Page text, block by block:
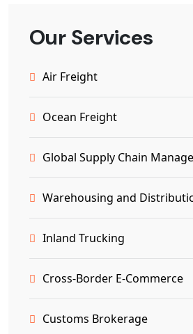
Our Services
Air Freight
Ocean Freight
Global Supply Chain
Warehousing and
Inland Trucking
Cross-Border E-Commerce
Customs Brokerage
Providing Varity